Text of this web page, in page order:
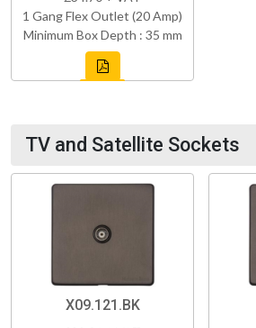
1 Gang Flex Outlet (20 Amp)
Minimum Box Depth : 35 mm
TV and Satellite Sockets
X09.121.BK